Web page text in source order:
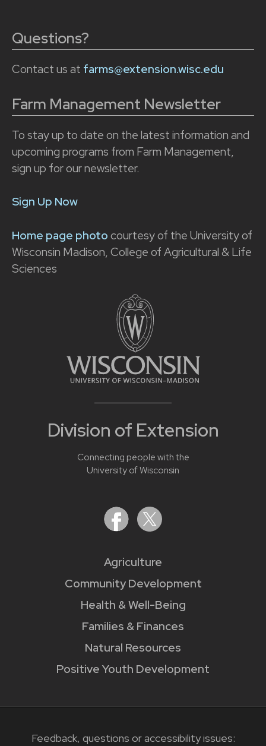
Division of Extension
Connecting people with the
University of Wisconsin
Agriculture
Community Development
Health & Well-Being
Families & Finances
Natural Resources
Positive Youth Development
Questions?
Contact us at farms@extension.wisc.edu
Farm Management Newsletter
To stay up to date on the latest information and
upcoming programs from Farm Management,
sign up for our newsletter.
Sign Up Now
Home page photo courtesy of the University of
Wisconsin Madison, College of Agricultural & Life
Sciences
Feedback, questions or accessibility issues: